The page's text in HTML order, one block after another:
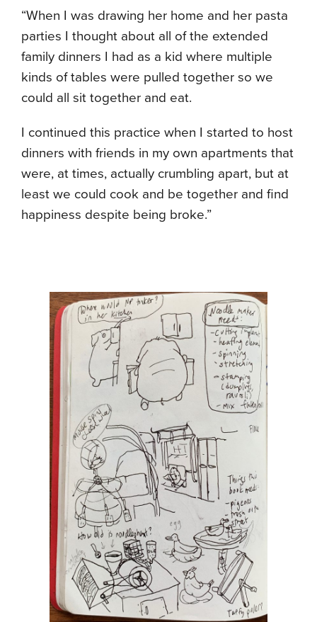
“When I was drawing her home and her pasta
parties I thought about all of the extended
family dinners I had as a kid where multiple
kinds of tables were pulled together so we
could all sit together and eat.
I continued this practice when I started to host
dinners with friends in my own apartments that
were, at times, actually crumbling apart, but at
least we could cook and be together and find
happiness despite being broke.”